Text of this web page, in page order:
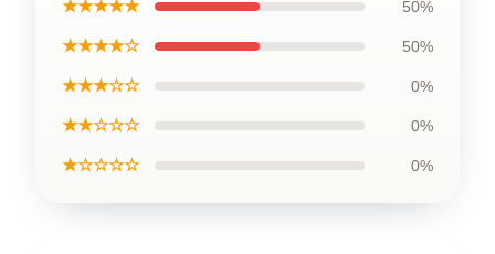
★★★★★ 50%
★★★★☆ 50%
★★★☆☆ 0%
★★☆☆☆ 0%
★☆☆☆☆ 0%